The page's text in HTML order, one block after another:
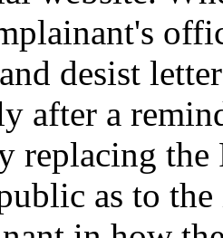
desist
after a
replacing
as to